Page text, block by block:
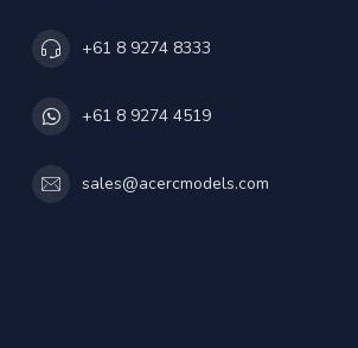
+61 8 9274 8333
+61 8 9274 4519
sales@acercmodels.com